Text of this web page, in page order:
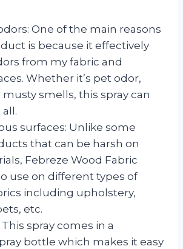
One of the main reasons
is because it effectively
from my fabric and
Whether it’s pet odor,
smells, this spray can
surfaces: Unlike some
that can be harsh on
Febreze Wood Fabric
use on different types of
including upholstery,
etc.
This spray comes in a
bottle which makes it easy